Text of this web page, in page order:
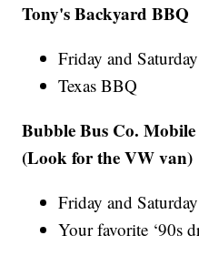
Tony's Backyard BBQ
Friday and
Texas BBQ
Bubble Bus Co.
(Look for the VW van)
Friday and
Your favorite ‘90s